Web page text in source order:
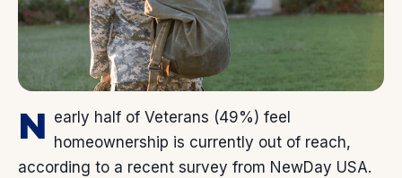
N early half of Veterans (49%) feel
homeownership is currently out of reach,
according to a recent survey from NewDay USA.